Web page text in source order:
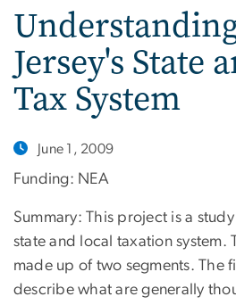
Navigation
Jersey's State
Tax System
June 1, 2009
Funding: NEA
Summary: This project is a
state and local taxation system.
made up of two segments. The
describe what are generally